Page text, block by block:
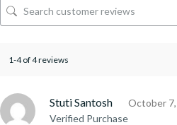
1-4 of 4 reviews
Stuti Santosh
Verified Purchase
October